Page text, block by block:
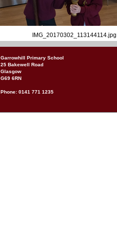
IMG_20170302_113144114.jpg
Garrowhill Primary School
25 Bakewell Road
Glasgow
G69 6RN
Phone: 0141 771 1235